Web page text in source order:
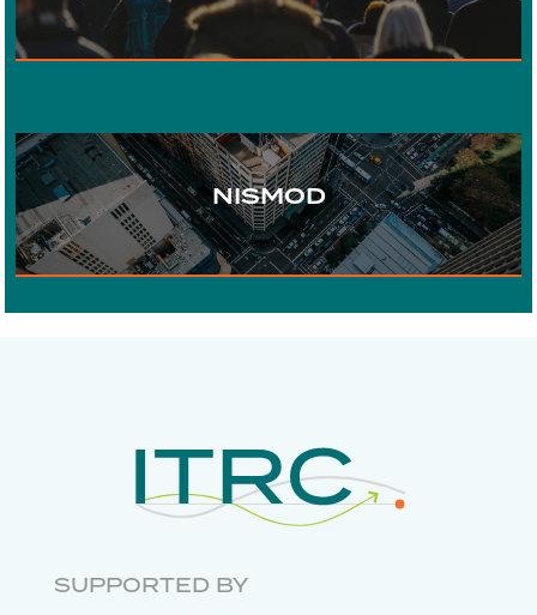
WATER
DIGITAL COMMUNICATIONS
URBAN DEVELOPMENT
INFRASTRUCTURE
NISMOD
ENGINEERING
SUPPORTED BY